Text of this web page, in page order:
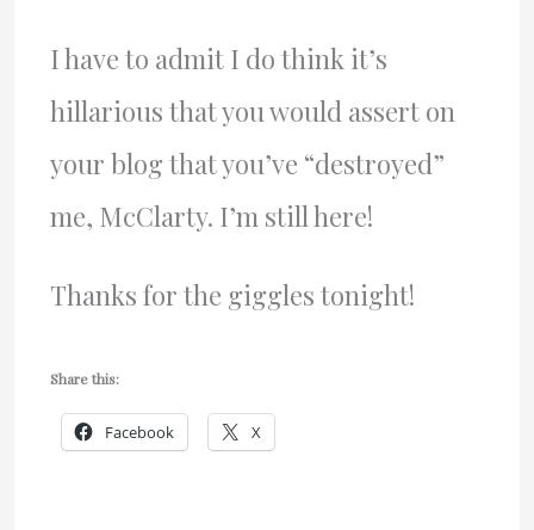
I have to admit I do think it’s
hillarious that you would assert on
your blog that you’ve “destroyed”
me, McClarty. I’m still here!
Thanks for the giggles tonight!
Share this:
Facebook X